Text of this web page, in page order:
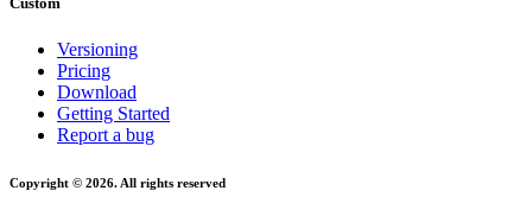
Versioning
Pricing
Download
Getting Started
Report a bug
Copyright © 2026. All rights reserved